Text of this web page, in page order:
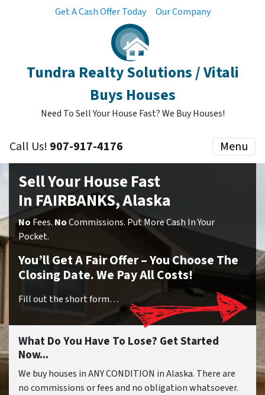
Get A Cash Offer Today Our Company
Tundra Realty Solutions / Vitali
Buys Houses
Need To Sell Your House Fast? We Buy Houses!
Call Us! 907-917-4176 Menu
Sell Your House Fast
In FAIRBANKS, Alaska
No Fees. NoCommissions. Put More Cash In Your
Pocket.
You’ll Get A Fair Offer – You Choose The
Closing Date. We Pay All Costs!
Fill out the short form…
What Do You Have To Lose? Get Started
Now...
We buy houses in ANY CONDITION in Alaska. There are
no commissions or fees and no obligation whatsoever.